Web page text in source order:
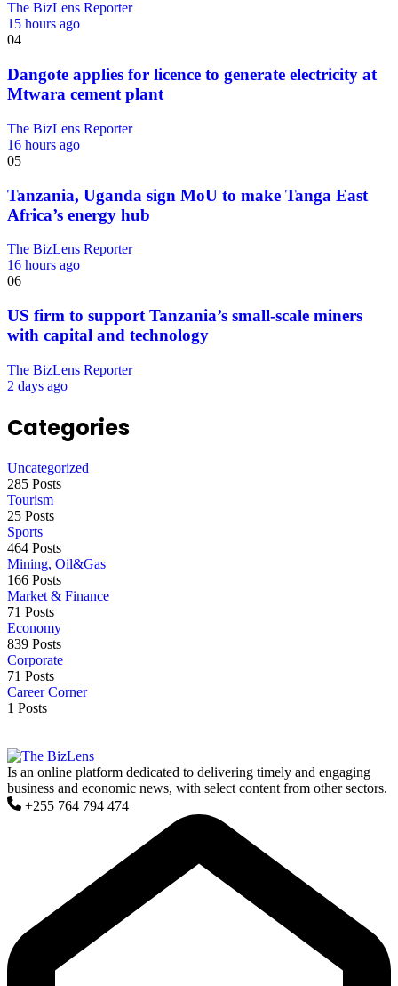
The BizLens Reporter
15 hours ago
04
Dangote applies for licence to generate electricity at
Mtwara cement plant
The BizLens Reporter
16 hours ago
05
Tanzania, Uganda sign MoU to make Tanga East
Africa’s energy hub
The BizLens Reporter
16 hours ago
06
US firm to support Tanzania’s small-scale miners
with capital and technology
The BizLens Reporter
2 days ago
Categories
Uncategorized
285 Posts
Tourism
25 Posts
Sports
464 Posts
Mining, Oil&Gas
166 Posts
Market & Finance
71 Posts
Economy
839 Posts
Corporate
71 Posts
Career Corner
1 Posts
Is an online platform dedicated to delivering timely and engaging
business and economic news, with select content from other sectors.
+255 764 794 474